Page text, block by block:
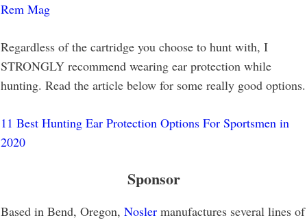
Rem Mag
Regardless of the cartridge you choose to hunt with, I
STRONGLY recommend wearing ear protection while
hunting. Read the article below for some really good options.
11 Best Hunting Ear Protection Options For Sportsmen in
2020
Sponsor
Based in Bend, Oregon, Nosler manufactures several lines of